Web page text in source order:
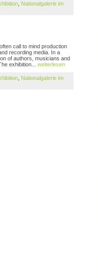
Nationalgalerie im
call to mind production
recording media. In a
of authors, musicians and
exhibition... weiterlesen
Nationalgalerie im